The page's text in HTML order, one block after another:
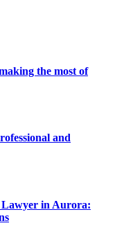
the most of
and
Lawyer in Aurora: